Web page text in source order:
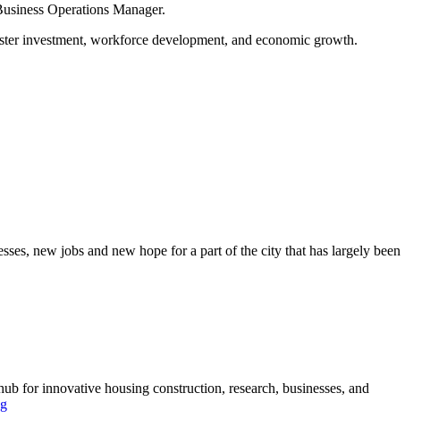
Operations Manager.
investment, workforce development, and economic growth.
new jobs and new hope for a part of the city that has largely been
for innovative housing construction, research, businesses, and